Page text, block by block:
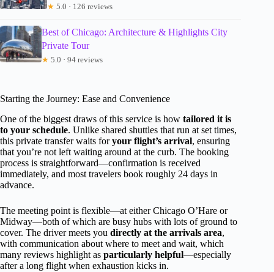
★ 5.0 · 126 reviews
Best of Chicago: Architecture & Highlights City
Private Tour
★ 5.0 · 94 reviews
Starting the Journey: Ease and Convenience
One of the biggest draws of this service is how tailored it is
to your schedule. Unlike shared shuttles that run at set times,
this private transfer waits foryour flight’s arrival, ensuring
that you’re not left waiting around at the curb. The booking
process is straightforward—confirmation is received
immediately, and most travelers book roughly 24 days in
advance.
The meeting point is flexible—at either Chicago O’Hare or
Midway—both of which are busy hubs with lots of ground to
cover. The driver meets you directly at the arrivals area,
with communication about where to meet and wait, which
many reviews highlight as particularly helpful—especially
after a long flight when exhaustion kicks in.